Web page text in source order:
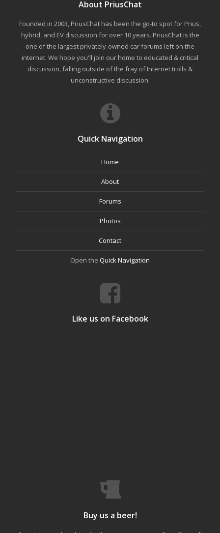
About PriusChat
Founded in 2003, PriusChat has been the go-to spot for Prius,
hybrid, and EV discussion for over 10 years. PriusChat is the
one of the largest privately-owned car forums left on the
internet. We hope you'll join our home to educated & critical
discussion, falling outside of the fray of Internet trolls &
unconstructive discussion.
Quick Navigation
Home
About
Forums
Photos
Contact
Open the Quick Navigation
Like us on Facebook
Buy us a beer!